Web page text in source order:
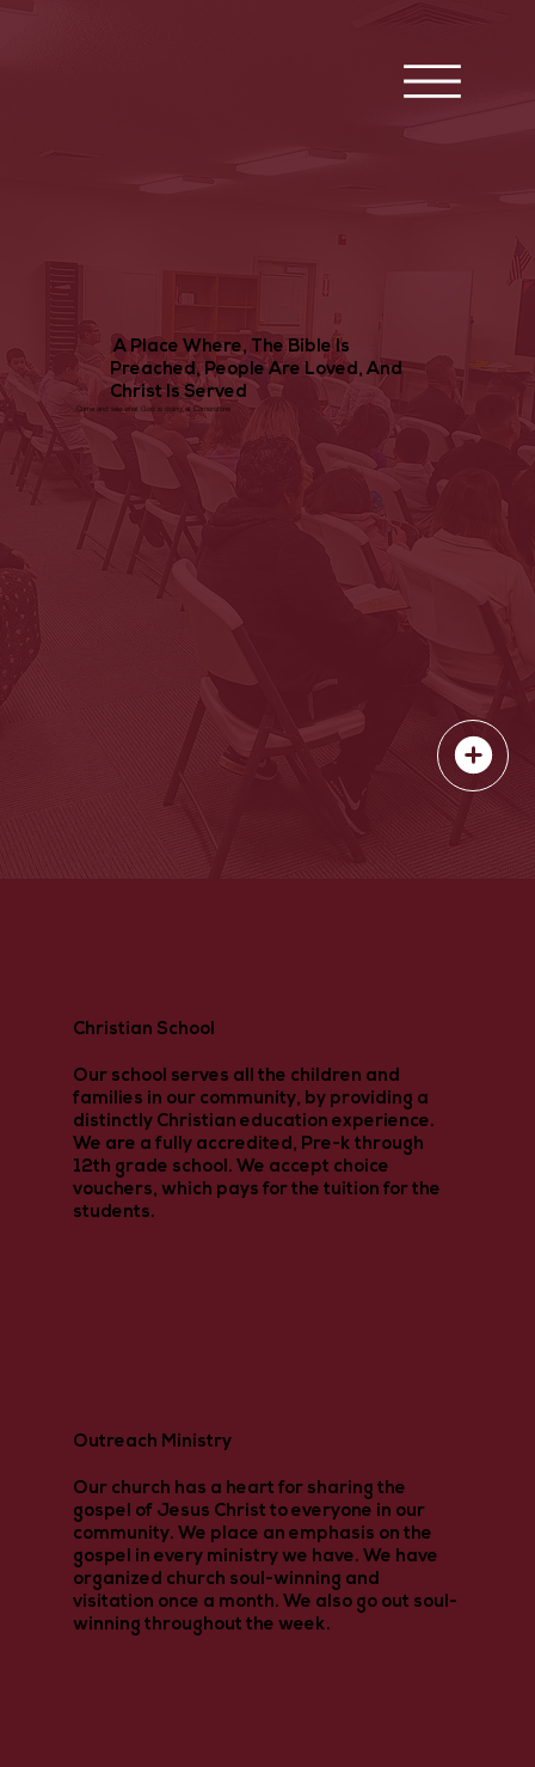
A Place Where, The Bible Is
Preached, People Are Loved, And
Christ Is Served
Come and see what God is doing at Cornerstone
Christian School
Our school serves all the children and
families in our community, by providing a
distinctly Christian education experience.
We are a fully accredited, Pre-k through
12th grade school. We accept choice
vouchers, which pays for the tuition for the
students.
Outreach Ministry
Our church has a heart for sharing the
gospel of Jesus Christ to everyone in our
community. We place an emphasis on the
gospel in every ministry we have. We have
organized church soul-winning and
visitation once a month. We also go out soul-
winning throughout the week.